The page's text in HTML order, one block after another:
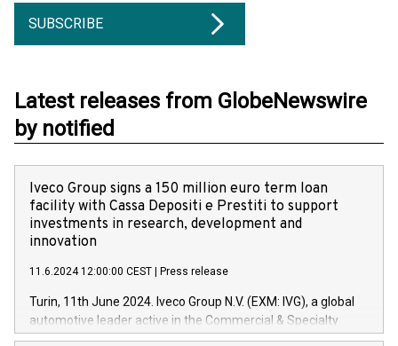
SUBSCRIBE
Latest releases from GlobeNewswire
by notified
Iveco Group signs a 150 million euro term loan
facility with Cassa Depositi e Prestiti to support
investments in research, development and
innovation
11.6.2024 12:00:00 CEST Press release
Turin, 11th June 2024. Iveco Group N.V. (EXM: IVG), a global
automotive leader active in the Commercial & Specialty
Vehicles, Powertrain and related Financial Services arenas,